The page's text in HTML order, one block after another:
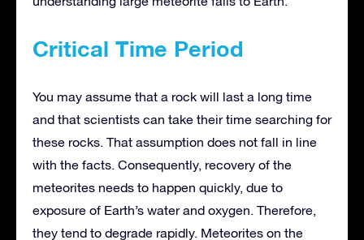
Critical Time Period
You may assume that a rock will last a long time
and that scientists can take their time searching for
these rocks. That assumption does not fall in line
with the facts. Consequently, recovery of the
meteorites needs to happen quickly, due to
exposure of Earth’s water and oxygen. Therefore,
they tend to degrade rapidly. Meteorites on the